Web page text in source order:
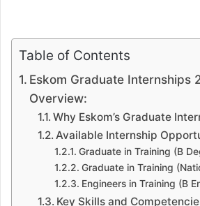
Table of Contents
Eskom Graduate Internships
Overview:
Why Eskom’s Graduate
Available Internship
Graduate in Training (B
Graduate in Training
Engineers in Training (B
Key Skills and